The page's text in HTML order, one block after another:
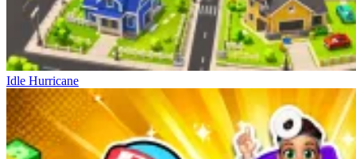
Idle Hurricane